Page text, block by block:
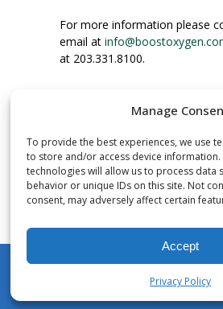
Manage
To provide the best experiences, we use
to store and/or access device information.
technologies will allow us to process data
behavior or unique IDs on this site. Not
consent, may adversely affect certain
Accept
Privacy Policy
For more information please
email at
at 203.331.8100.
INSTRUCTIONS FOR USE
Place up to mouth, press
inhale. Place mask under nose
mouth. Press trigger down to
Breath in through the mouth.
over 3 liters of Aviator’s
This equates to approximately
continuous oxygen flow.
enjoying approximately 60